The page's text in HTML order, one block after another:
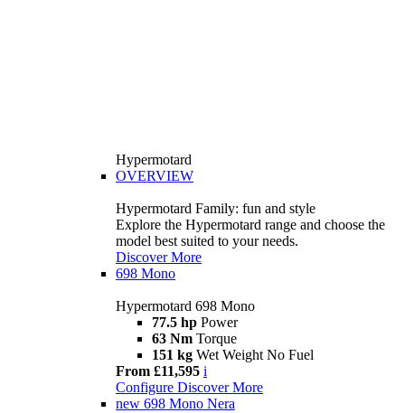
Hypermotard
OVERVIEW
Hypermotard Family: fun and style
Explore the Hypermotard range and choose the
model best suited to your needs.
Discover More
698 Mono
Hypermotard 698 Mono
77.5 hp Power
63 Nm Torque
151 kg Wet Weight No Fuel
From £11,595 i
Configure Discover More
new 698 Mono Nera